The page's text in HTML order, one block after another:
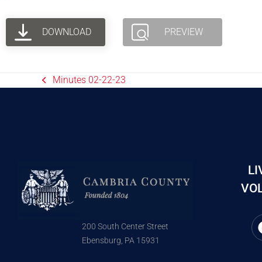
DOWNLOAD PREVIEW
Minutes 02-22-23
200 South Center Street
Ebensburg, PA 15931